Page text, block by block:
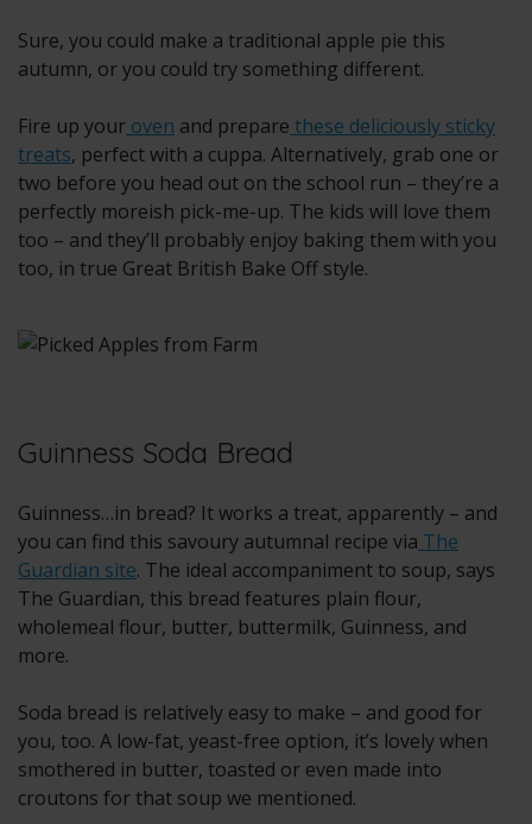
Sure, you could make a traditional apple pie this
autumn, or you could try something different.
Fire up your oven and prepare these deliciously sticky
treats, perfect with a cuppa. Alternatively, grab one or
two before you head out on the school run – they’re a
perfectly moreish pick-me-up. The kids will love them
too – and they’ll probably enjoy baking them with you
too, in true Great British Bake Off style.
Guinness Soda Bread
Guinness…in bread? It works a treat, apparently – and
you can find this savoury autumnal recipe via The
Guardian site. The ideal accompaniment to soup, says
The Guardian, this bread features plain flour,
wholemeal flour, butter, buttermilk, Guinness, and
more.
Soda bread is relatively easy to make – and good for
you, too. A low-fat, yeast-free option, it’s lovely when
smothered in butter, toasted or even made into
croutons for that soup we mentioned.